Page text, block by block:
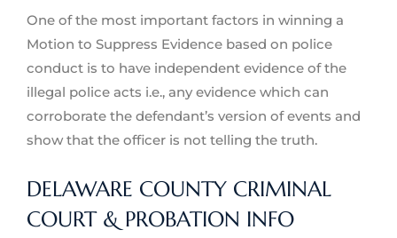
One of the most important factors in winning a
Motion to Suppress Evidence based on police
conduct is to have independent evidence of the
illegal police acts i.e., any evidence which can
corroborate the defendant’s version of events and
show that the officer is not telling the truth.
DELAWARE COUNTY CRIMINAL
COURT & PROBATION INFO